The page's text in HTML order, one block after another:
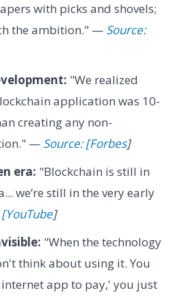
with picks and shovels;
the ambition." — Source:
"We realized
application was 10-
creating any non-
— Source: [Forbes]
era: "Blockchain is still in
we’re still in the very early
]
"When the technology
think about using it. You
app to pay,' you just